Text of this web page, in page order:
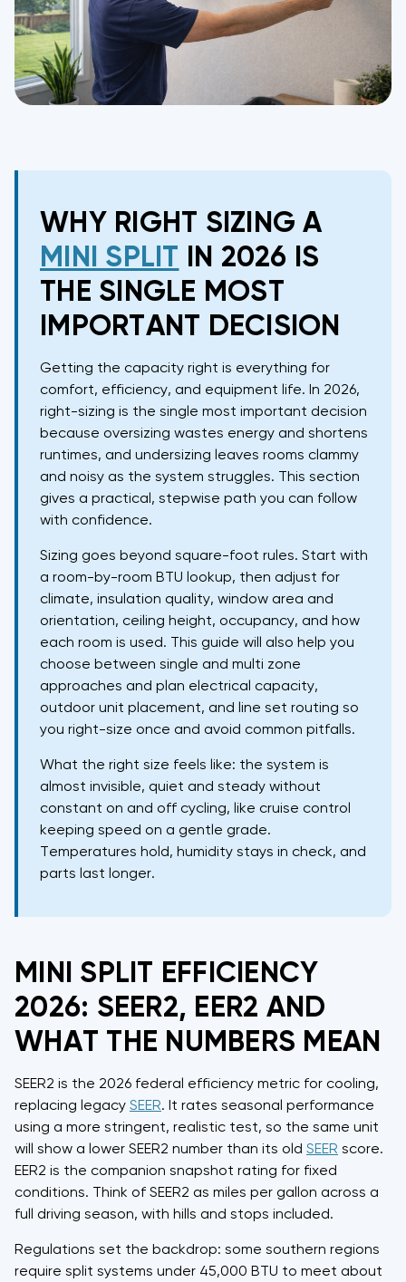
WHY RIGHT SIZING A
MINI SPLIT IN 2026 IS
THE SINGLE MOST
IMPORTANT DECISION
Getting the capacity right is everything for
comfort, efficiency, and equipment life. In 2026,
right-sizing is the single most important decision
because oversizing wastes energy and shortens
runtimes, and undersizing leaves rooms clammy
and noisy as the system struggles. This section
gives a practical, stepwise path you can follow
with confidence.
Sizing goes beyond square-foot rules. Start with
a room-by-room BTU lookup, then adjust for
climate, insulation quality, window area and
orientation, ceiling height, occupancy, and how
each room is used. This guide will also help you
choose between single and multi zone
approaches and plan electrical capacity,
outdoor unit placement, and line set routing so
you right-size once and avoid common pitfalls.
What the right size feels like: the system is
almost invisible, quiet and steady without
constant on and off cycling, like cruise control
keeping speed on a gentle grade.
Temperatures hold, humidity stays in check, and
parts last longer.
MINI SPLIT EFFICIENCY
2026: SEER2, EER2 AND
WHAT THE NUMBERS MEAN
SEER2 is the 2026 federal efficiency metric for cooling,
replacing legacy SEER. It rates seasonal performance
using a more stringent, realistic test, so the same unit
will show a lower SEER2 number than its old SEER score.
EER2 is the companion snapshot rating for fixed
conditions. Think of SEER2 as miles per gallon across a
full driving season, with hills and stops included.
Regulations set the backdrop: some southern regions
require split systems under 45,000 BTU to meet about